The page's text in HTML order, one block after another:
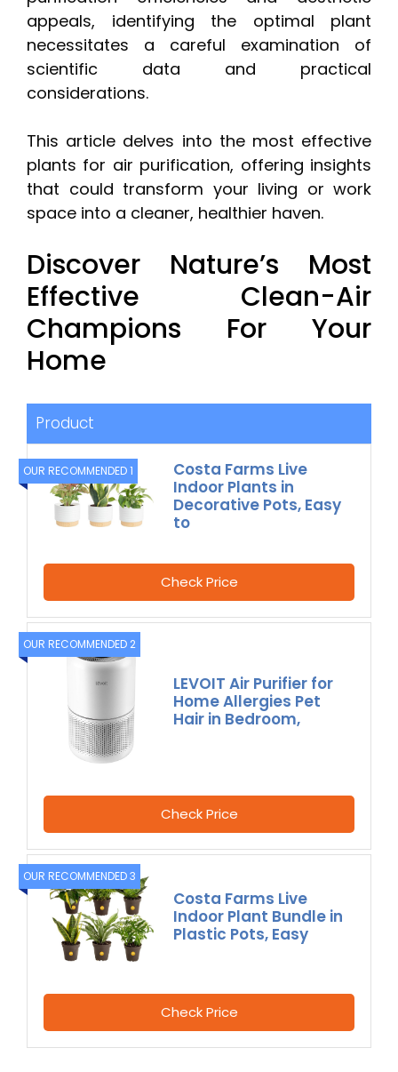
appeals, identifying the optimal plant
necessitates a careful examination of
scientific data and practical
considerations.
This article delves into the most effective
plants for air purification, offering insights
that could transform your living or work
space into a cleaner, healthier haven.
Discover Nature’s Most
Effective Clean-Air
Champions For Your
Home
Product
OUR RECOMMENDED 1
Costa Farms Live
Indoor Plants in
Decorative Pots, Easy
to
Check Price
OUR RECOMMENDED 2
LEVOIT Air Purifier for
Home Allergies Pet
Hair in Bedroom,
Check Price
OUR RECOMMENDED 3
Costa Farms Live
Indoor Plant Bundle in
Plastic Pots, Easy
Check Price